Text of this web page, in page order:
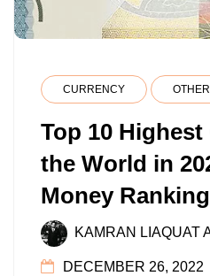
CURRENCY
Top 10
the World in
Money
KAMRAN LIAQUAT
DECEMBER 26, 2022